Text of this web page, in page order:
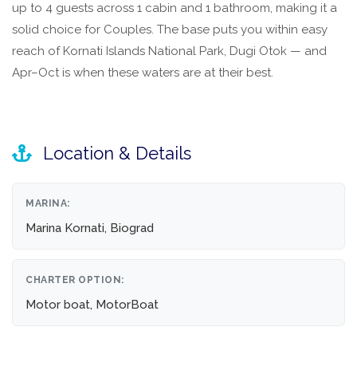
up to 4 guests across 1 cabin and 1 bathroom, making it a
solid choice for Couples. The base puts you within easy
reach of Kornati Islands National Park, Dugi Otok — and
Apr–Oct is when these waters are at their best.
Location & Details
MARINA:
Marina Kornati, Biograd
CHARTER OPTION:
Motor boat, MotorBoat